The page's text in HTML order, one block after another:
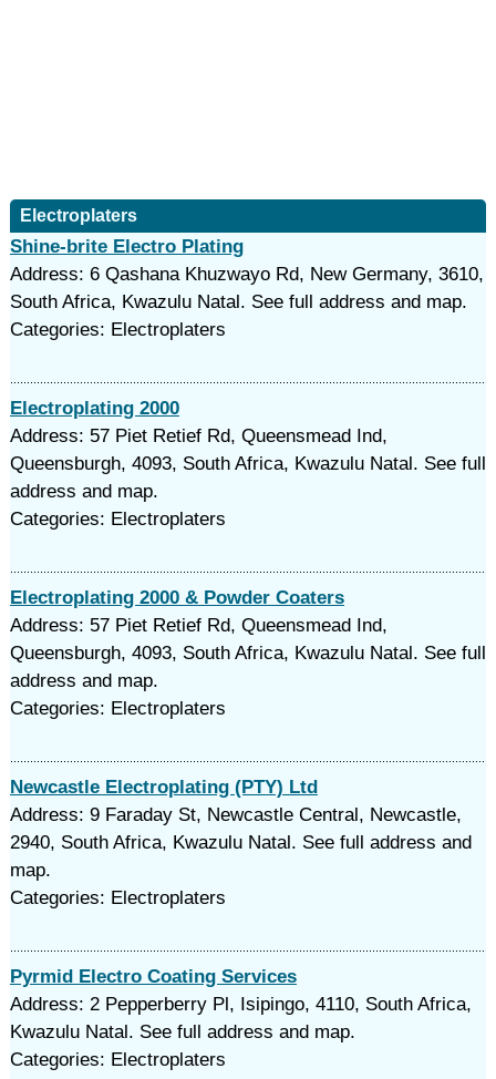
Electroplaters
Shine-brite Electro Plating
Address: 6 Qashana Khuzwayo Rd, New Germany, 3610,
South Africa, Kwazulu Natal. See full address and map.
Categories: Electroplaters
Electroplating 2000
Address: 57 Piet Retief Rd, Queensmead Ind,
Queensburgh, 4093, South Africa, Kwazulu Natal. See full
address and map.
Categories: Electroplaters
Electroplating 2000 & Powder Coaters
Address: 57 Piet Retief Rd, Queensmead Ind,
Queensburgh, 4093, South Africa, Kwazulu Natal. See full
address and map.
Categories: Electroplaters
Newcastle Electroplating (PTY) Ltd
Address: 9 Faraday St, Newcastle Central, Newcastle,
2940, South Africa, Kwazulu Natal. See full address and
map.
Categories: Electroplaters
Pyrmid Electro Coating Services
Address: 2 Pepperberry Pl, Isipingo, 4110, South Africa,
Kwazulu Natal. See full address and map.
Categories: Electroplaters